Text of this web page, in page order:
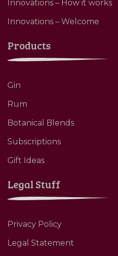
Innovations – How it works
Innovations – Welcome
Products
Gin
Rum
Botanical Blends
Subscriptions
Gift Ideas
Legal Stuff
Privacy Policy
Legal Statement